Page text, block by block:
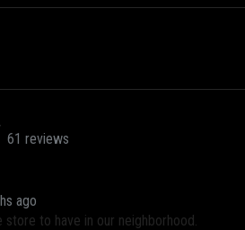
61 reviews
ago
to have in our neighborhood.